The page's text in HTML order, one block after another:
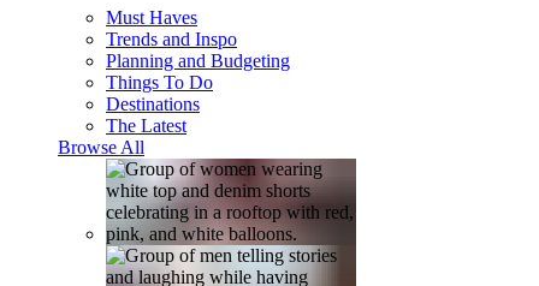
Must Haves
Trends and Inspo
Planning and Budgeting
Things To Do
Destinations
The Latest
Browse All